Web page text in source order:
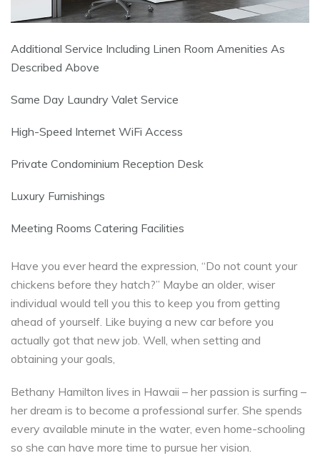
Additional Service Including Linen Room Amenities As
Described Above
Same Day Laundry Valet Service
High-Speed Internet WiFi Access
Private Condominium Reception Desk
Luxury Furnishings
Meeting Rooms Catering Facilities
Have you ever heard the expression, “Do not count your
chickens before they hatch?” Maybe an older, wiser
individual would tell you this to keep you from getting
ahead of yourself. Like buying a new car before you
actually got that new job. Well, when setting and
obtaining your goals,
Bethany Hamilton lives in Hawaii – her passion is surfing –
her dream is to become a professional surfer. She spends
every available minute in the water, even home-schooling
so she can have more time to pursue her vision.